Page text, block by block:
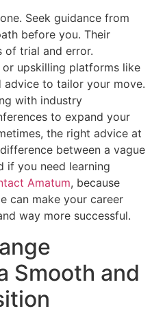
Seek guidance from
before you. Their
of trial and error.
upskilling platforms like
advice to tailor your move.
with industry
to expand your
the right advice at
between a vague
if you need learning
Amatum, because
can make your career
way more successful.
Smooth and